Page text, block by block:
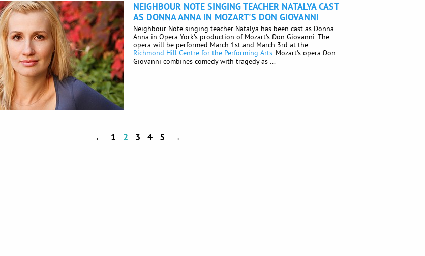
NEIGHBOUR NOTE SINGING TEACHER NATALYA CAST
AS DONNA ANNA IN MOZART'S DON GIOVANNI
Neighbour Note singing teacher Natalya has been cast as Donna
Anna in Opera York's production of Mozart's Don Giovanni. The
opera will be performed March 1st and March 3rd at the
Richmond Hill Centre for the Performing Arts. Mozart's opera Don
Giovanni combines comedy with tragedy as ...
← 1 2 3 4 5 →